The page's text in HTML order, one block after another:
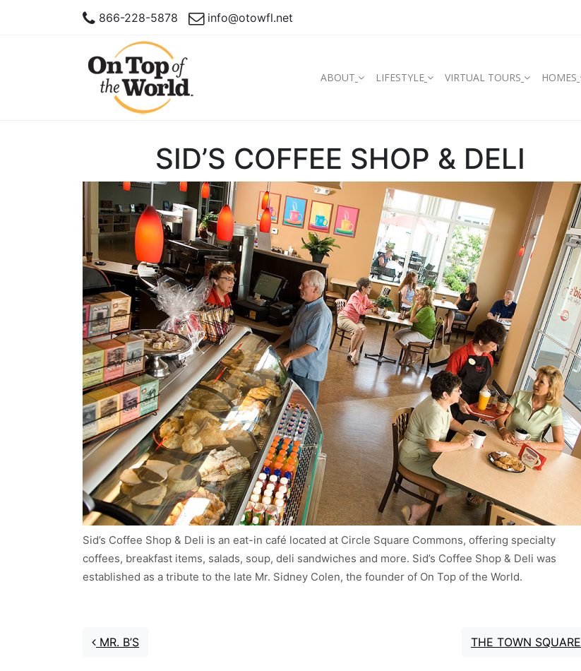
866-228-5878 info@otowfl.net
ABOUT LIFESTYLE VIRTUAL TOURS HOMES
SID’S COFFEE SHOP & DELI
Sid’s Coffee Shop & Deli is an eat-in café located at Circle Square Commons, offering specialty
coffees, breakfast items, salads, soup, deli sandwiches and more. Sid’s Coffee Shop & Deli was
established as a tribute to the late Mr. Sidney Colen, the founder of On Top of the World.
MR. B’S THE TOWN SQUARE